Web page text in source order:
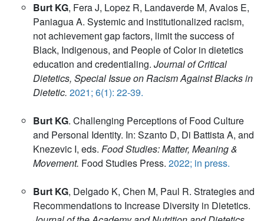
Burt KG, Fera J, Lopez R, Landaverde M, Avalos E,
Paniagua A. Systemic and institutionalized racism,
not achievement gap factors, limit the success of
Black, Indigenous, and People of Color in dietetics
education and credentialing. Journal of Critical
Dietetics, Special Issue on Racism Against Blacks in
Dietetic. 2021; 6(1): 22-39.
Burt KG. Challenging Perceptions of Food Culture
and Personal Identity. In: Szanto D, Di Battista A, and
Knezevic I, eds. Food Studies: Matter, Meaning &
Movement. Food Studies Press. 2022; in press.
Burt KG, Delgado K, Chen M, Paul R. Strategies and
Recommendations to Increase Diversity in Dietetics.